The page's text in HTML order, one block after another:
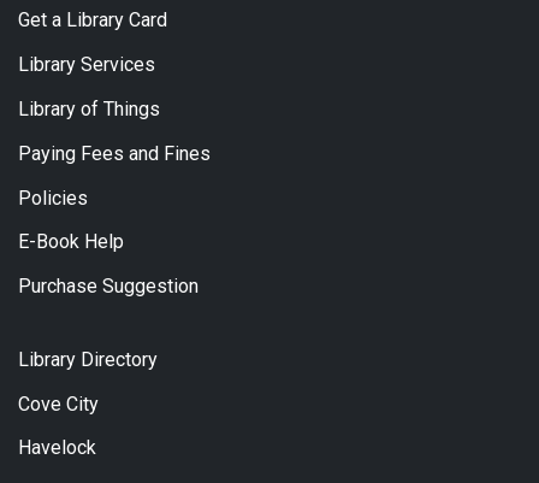
Get a Library Card
Library Services
Library of Things
Paying Fees and Fines
Policies
E-Book Help
Purchase Suggestion
Library Directory
Cove City
Havelock